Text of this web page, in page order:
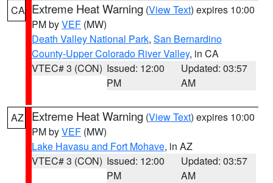
CA Extreme Heat Warning (View Text) expires 10:00
PM byVEF (MW)
Death Valley National Park, San Bernardino
County-Upper Colorado River Valley, in CA
VTEC# 3 (CON) Issued: 12:00
PM
Updated: 03:57
AM
AZ Extreme Heat Warning (View Text) expires 10:00
PM byVEF (MW)
Lake Havasu and Fort Mohave, in AZ
VTEC# 3 (CON) Issued: 12:00
PM
Updated: 03:57
AM